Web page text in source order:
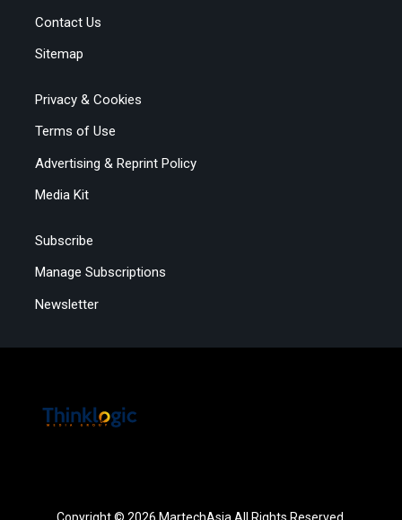
Contact Us
Sitemap
Privacy & Cookies
Terms of Use
Advertising & Reprint Policy
Media Kit
Subscribe
Manage Subscriptions
Newsletter